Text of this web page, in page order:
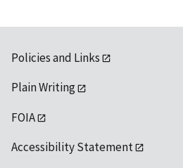
Policies and Links
Plain Writing
FOIA
Accessibility Statement